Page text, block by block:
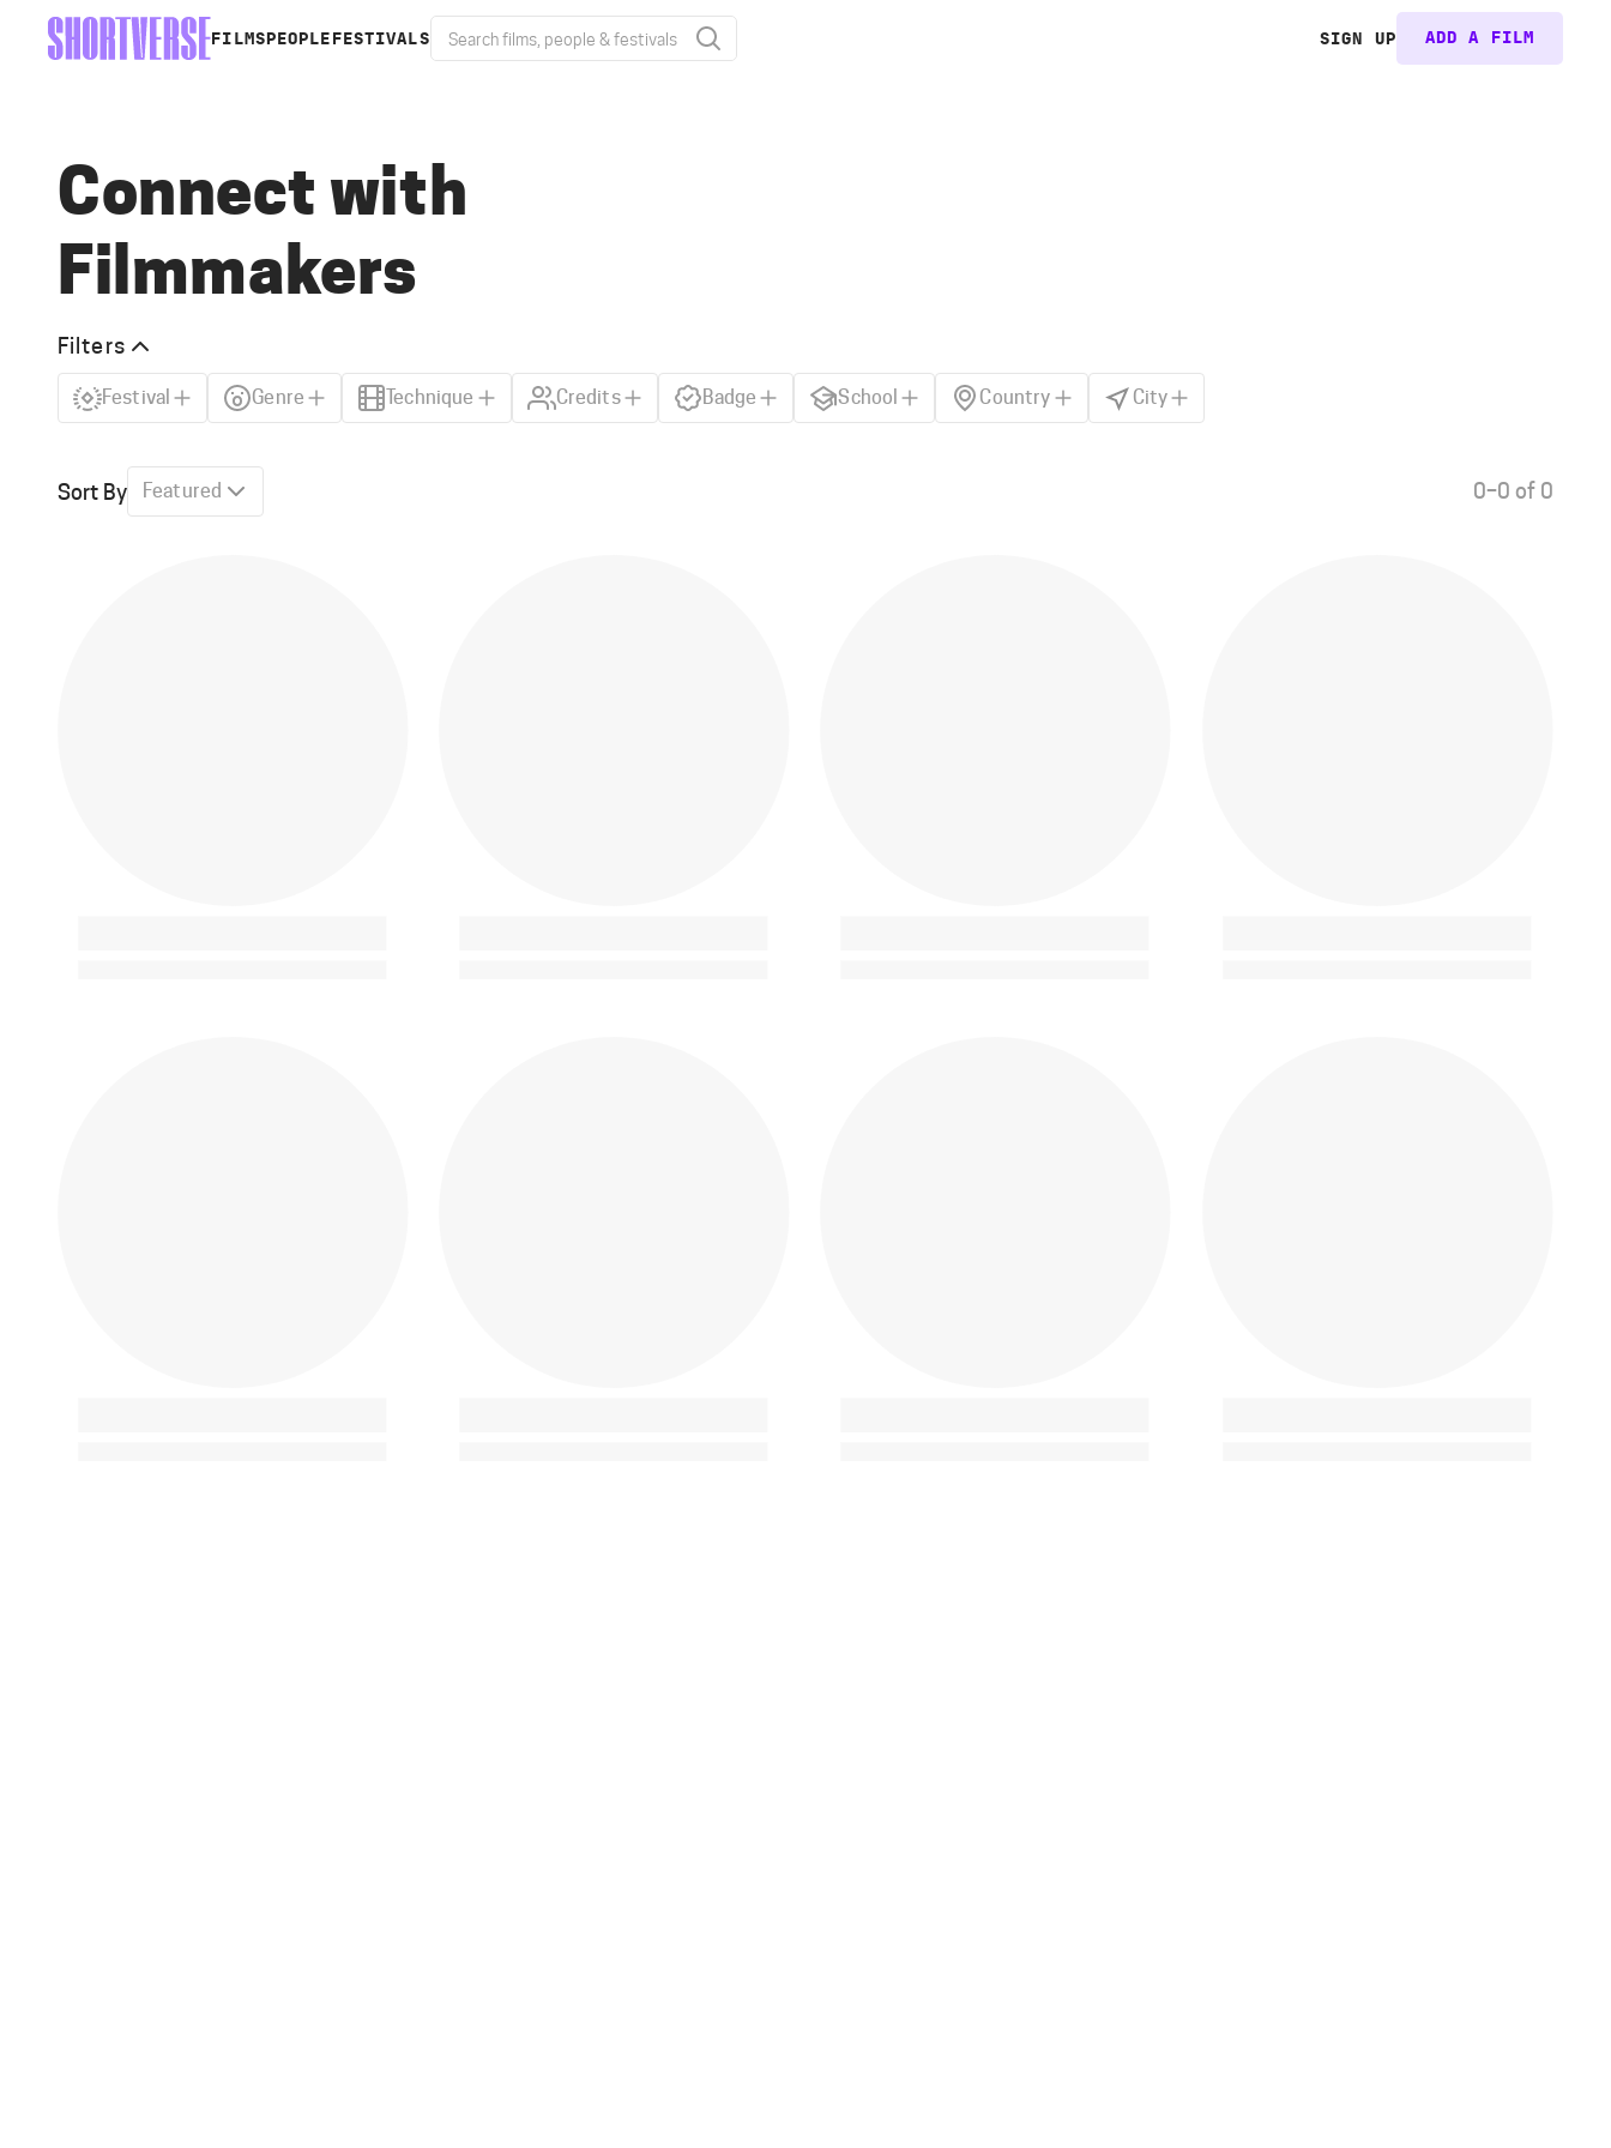
FILMS PEOPLE FESTIVALS SIGN UP ADD A FILM
Connect with
Filmmakers
Filters
Festival Genre Technique Credits Badge School Country City
Sort By Featured 0–0 of 0